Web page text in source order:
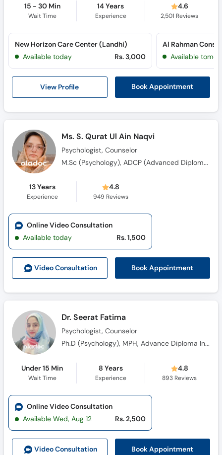
15 - 30 Min
Wait Time
14 Years
Experience
4.6
2,501 Reviews
View Profile Book Appointment
New Horizon Care Center (Landhi)
Available today
Rs. 3,000 Available
Ms. S. Qurat Ul Ain Naqvi
Psychologist, Counselor
M.Sc (Psychology), ADCP (Advanced Diploma in Clinical Psychology)
13 Years
Experience
4.8
949 Reviews
Video Consultation Book Appointment
Online Video Consultation
Available today
Rs. 1,500
Dr. Seerat Fatima
Psychologist, Counselor
Ph.D (Psychology), MPH, Advance Diploma In Clinical Psychology (ADCP)
Under 15 Min
Wait Time
8 Years
Experience
4.8
893 Reviews
Video Consultation Book Appointment
Online Video Consultation
Available Wed, Aug 12
Rs. 2,500